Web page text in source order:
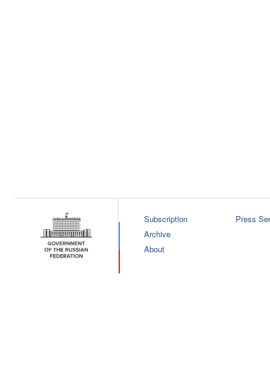
Subscription
Archive
About
Press